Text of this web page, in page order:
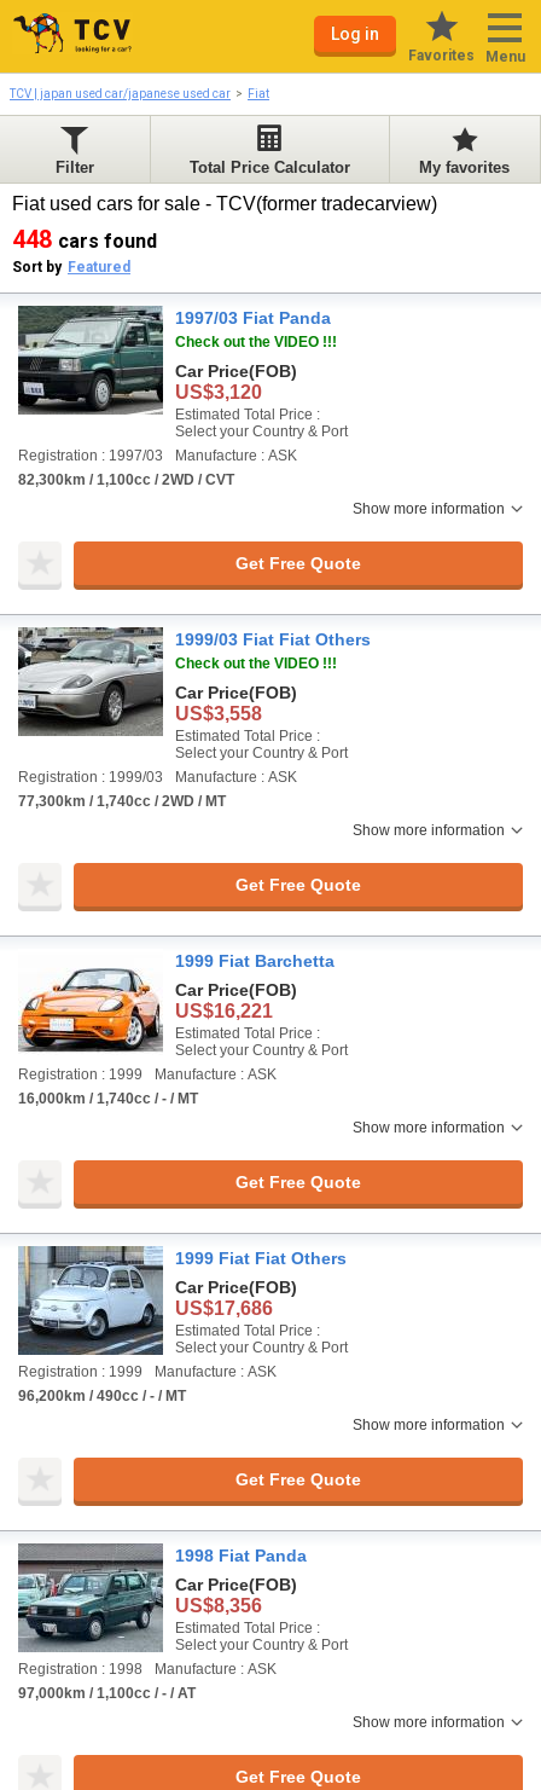
Log in
Favorites Menu
TCV | japan used car/japanese used car Fiat
Filter Total Price Calculator My favorites
Fiat used cars for sale - TCV(former tradecarview)
448 cars found
Sort by Featured
1997/03 Fiat Panda
Check out the VIDEO !!!
Car Price(FOB)
US$3,120
Estimated Total Price :
Select your Country & Port
Registration : 1997/03
Manufacture : ASK
82,300km / 1,100cc / 2WD / CVT
Show more information
Get Free Quote
1999/03 Fiat Fiat Others
Check out the VIDEO !!!
Car Price(FOB)
US$3,558
Estimated Total Price :
Select your Country & Port
Registration : 1999/03
Manufacture : ASK
77,300km / 1,740cc / 2WD / MT
Show more information
Get Free Quote
1999 Fiat Barchetta
Car Price(FOB)
US$16,221
Estimated Total Price :
Select your Country & Port
Registration : 1999
Manufacture : ASK
16,000km / 1,740cc / - / MT
Show more information
Get Free Quote
1999 Fiat Fiat Others
Car Price(FOB)
US$17,686
Estimated Total Price :
Select your Country & Port
Registration : 1999
Manufacture : ASK
96,200km / 490cc / - / MT
Show more information
Get Free Quote
1998 Fiat Panda
Car Price(FOB)
US$8,356
Estimated Total Price :
Select your Country & Port
Registration : 1998
Manufacture : ASK
97,000km / 1,100cc / - / AT
Show more information
Get Free Quote